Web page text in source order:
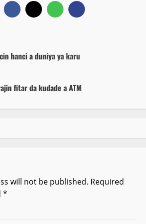
hanci a duniya ya karu
fitar da kudade a ATM
will not be published. Required
*